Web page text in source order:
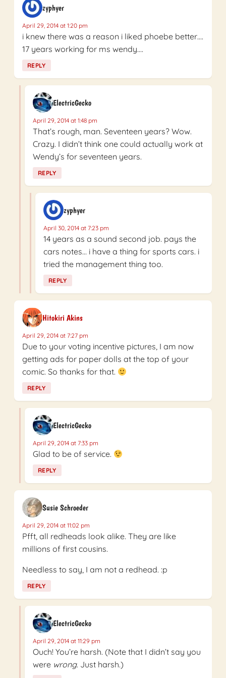
zyphyer
April 29, 2014 at 1:20 pm
i knew there was a reason i liked phoebe better….
17 years working for ms wendy….
REPLY
ElectricGecko
April 29, 2014 at 1:48 pm
That’s rough, man. Seventeen years? Wow.
Crazy. I didn’t think one could actually work at
Wendy’s for seventeen years.
REPLY
zyphyer
April 30, 2014 at 7:23 pm
14 years as a sound second job. pays the
cars notes… i have a thing for sports cars. i
tried the management thing too.
REPLY
Hitokiri Akins
April 29, 2014 at 7:27 pm
Due to your voting incentive pictures, I am now
getting ads for paper dolls at the top of your
comic. So thanks for that.
REPLY
ElectricGecko
April 29, 2014 at 7:33 pm
Glad to be of service.
REPLY
Susie Schroeder
April 29, 2014 at 11:02 pm
Pfft, all redheads look alike. They are like
millions of first cousins.
Needless to say, I am not a redhead. :p
REPLY
ElectricGecko
April 29, 2014 at 11:29 pm
Ouch! You’re harsh. (Note that I didn’t say you
were wrong. Just harsh.)